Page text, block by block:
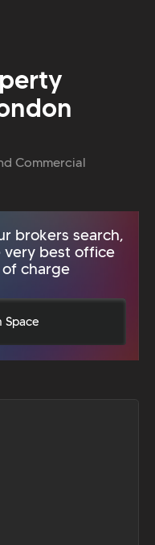
Commercial
brokers search,
very best office
charge
Space